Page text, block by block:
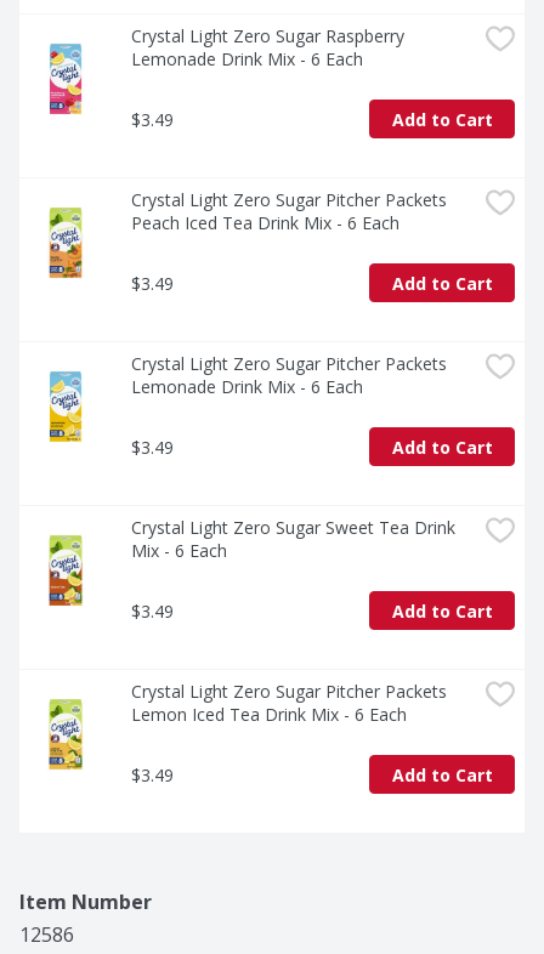
Crystal Light Zero Sugar Raspberry
Lemonade Drink Mix - 6 Each
$3.49 Add to Cart
Crystal Light Zero Sugar Pitcher Packets
Peach Iced Tea Drink Mix - 6 Each
$3.49 Add to Cart
Crystal Light Zero Sugar Pitcher Packets
Lemonade Drink Mix - 6 Each
$3.49 Add to Cart
Crystal Light Zero Sugar Sweet Tea Drink
Mix - 6 Each
$3.49 Add to Cart
Crystal Light Zero Sugar Pitcher Packets
Lemon Iced Tea Drink Mix - 6 Each
$3.49 Add to Cart
Item Number
12586